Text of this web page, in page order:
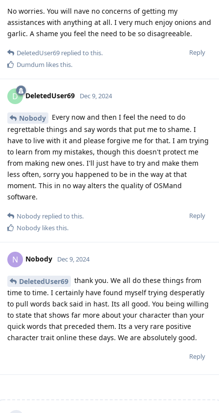
No worries. You will nave no concerns of getting my
assistances with anything at all. I very much enjoy onions and
garlic. A shame you feel the need to be so disagreeable.
Reply
DeletedUser69 replied to this.
Dumdum likes this.
D DeletedUser69 Dec 9, 2024
Nobody
Every now and then I feel the need to do
regrettable things and say words that put me to shame. I
have to live with it and please forgive me for that. I am trying
to learn from my mistakes, though this doesn't protect me
from making new ones. I'll just have to try and make them
less often, sorry you happened to be in the way at that
moment. This in no way alters the quality of OSMand
software.
Reply
Nobody replied to this.
Nobody likes this.
N Nobody Dec 9, 2024
DeletedUser69
thank you. We all do these things from
time to time. I certainly have found myself trying desperatly
to pull words back said in hast. Its all good. You being willing
to state that shows far more about your character than your
quick words that preceded them. Its a very rare positive
character trait online these days. We are absolutely good.
Reply